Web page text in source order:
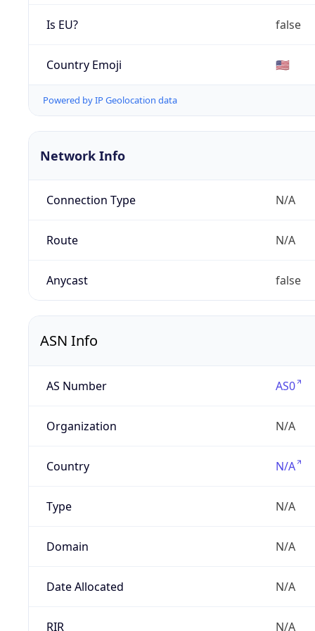
Is EU? false
Country Emoji 🇺🇸
Powered by IP Geolocation data
Network Info
Connection Type N/A
Route N/A
Anycast false
ASN Info
AS Number AS0
Organization N/A
Country N/A
Type N/A
Domain N/A
Date Allocated N/A
RIR N/A